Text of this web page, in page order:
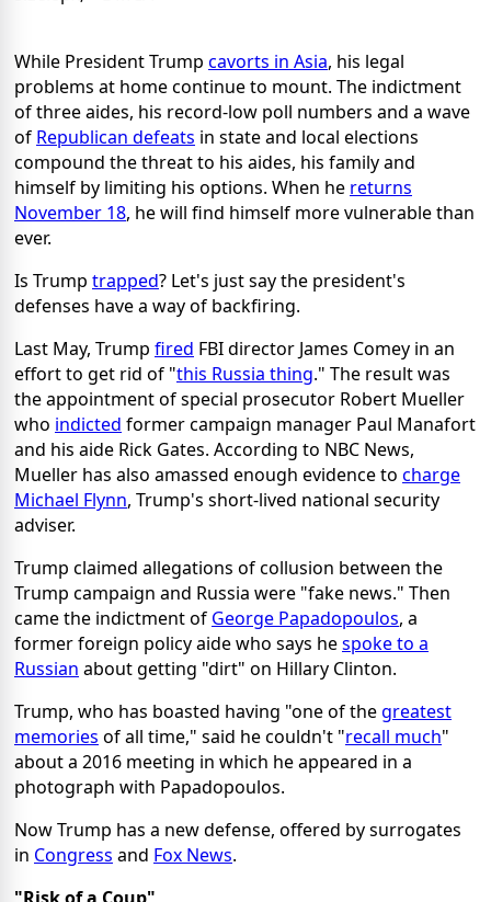
While President Trump cavorts in Asia, his legal
problems at home continue to mount. The indictment
of three aides, his record-low poll numbers and a wave
of Republican defeats in state and local elections
compound the threat to his aides, his family and
himself by limiting his options. When he returns
November 18, he will find himself more vulnerable than
ever.
Is Trump trapped? Let's just say the president's
defenses have a way of backfiring.
Last May, Trump fired FBI director James Comey in an
effort to get rid of "this Russia thing." The result was
the appointment of special prosecutor Robert Mueller
who indicted former campaign manager Paul Manafort
and his aide Rick Gates. According to NBC News,
Mueller has also amassed enough evidence to charge
Michael Flynn, Trump's short-lived national security
adviser.
Trump claimed allegations of collusion between the
Trump campaign and Russia were "fake news." Then
came the indictment of George Papadopoulos, a
former foreign policy aide who says hespoke to a
Russian about getting "dirt" on Hillary Clinton.
Trump, who has boasted having "one of thegreatest
memories of all time," said he couldn't "recall much"
about a 2016 meeting in which he appeared in a
photograph with Papadopoulos.
Now Trump has a new defense, offered by surrogates
in Congress and Fox News.
"Risk of a Coup"